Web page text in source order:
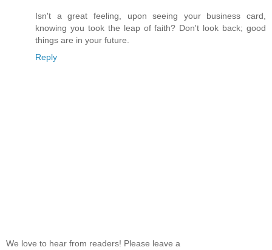
Isn't a great feeling, upon seeing your business card,
knowing you took the leap of faith? Don't look back; good
things are in your future.
Reply
We love to hear from readers! Please leave a